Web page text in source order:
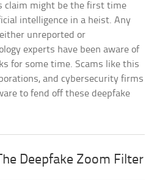
claim might be the first time
intelligence in a heist. Any
unreported or
experts have been aware of
for some time. Scams like this
and cybersecurity firms
to fend off these deepfake
Deepfake Zoom Filter